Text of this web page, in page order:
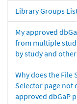
Library Groups
My approved
from multiple
by study and
Why does the File
Selector page not
approved dbGaP